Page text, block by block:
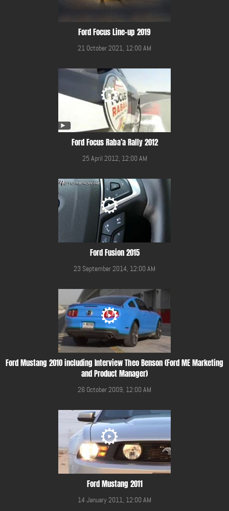
Ford Focus Line-up 2019
21 October 2021, 12:00 AM
Ford Focus Raba’a Rally 2012
25 April 2012, 12:00 AM
Ford Fusion 2015
23 September 2014, 12:00 AM
Ford Mustang 2010 including Interview Theo Benson (Ford ME Marketing
and Product Manager)
26 October 2009, 12:00 AM
Ford Mustang 2011
14 January 2011, 12:00 AM